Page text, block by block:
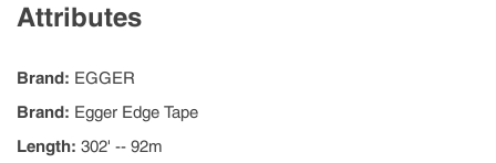
Attributes
Brand: EGGER
Brand: Egger Edge Tape
Length: 302' -- 92m